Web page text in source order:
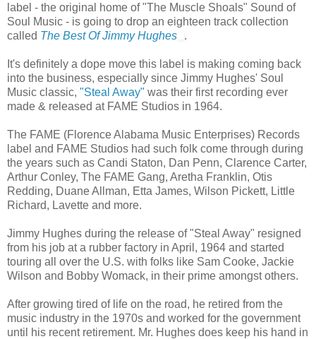
label - the original home of "The Muscle Shoals" Sound of
Soul Music - is going to drop an eighteen track collection
called The Best Of Jimmy Hughes .
It's definitely a dope move this label is making coming back
into the business, especially since Jimmy Hughes' Soul
Music classic, "Steal Away" was their first recording ever
made & released at FAME Studios in 1964.
The FAME (Florence Alabama Music Enterprises) Records
label and FAME Studios had such folk come through during
the years such as Candi Staton, Dan Penn, Clarence Carter,
Arthur Conley, The FAME Gang, Aretha Franklin, Otis
Redding, Duane Allman, Etta James, Wilson Pickett, Little
Richard, Lavette and more.
Jimmy Hughes during the release of "Steal Away" resigned
from his job at a rubber factory in April, 1964 and started
touring all over the U.S. with folks like Sam Cooke, Jackie
Wilson and Bobby Womack, in their prime amongst others.
After growing tired of life on the road, he retired from the
music industry in the 1970s and worked for the government
until his recent retirement. Mr. Hughes does keep his hand in